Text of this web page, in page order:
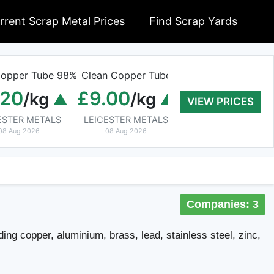
Scrap Metal Prices Find Scrap Yards
Tube 98%
/kg
METALS
Aug 2026
Clean Copper Tube
£9.00/kg
LEICESTER METALS
08 Aug 2026
£0.01/kg
VIEW PRICES
Companies: 3
copper, aluminium, brass, lead, stainless steel, zinc,